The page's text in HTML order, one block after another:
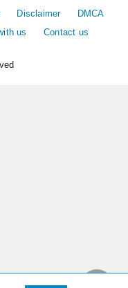
Disclaimer
DMCA
us Contact us